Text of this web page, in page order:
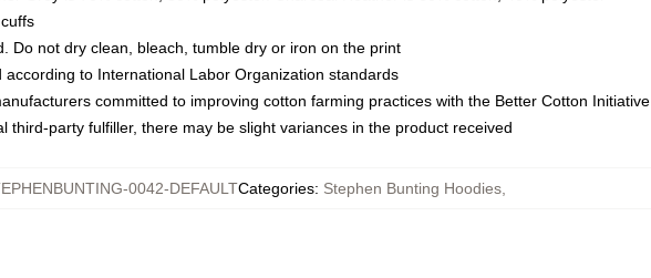
Do not dry clean, bleach, tumble dry or iron on the print
to International Labor Organization standards
committed to improving cotton farming practices with the Better Cotton Initiative
third-party fulfiller, there may be slight variances in the product received
0042-DEFAULTCategories: Stephen Bunting Hoodies